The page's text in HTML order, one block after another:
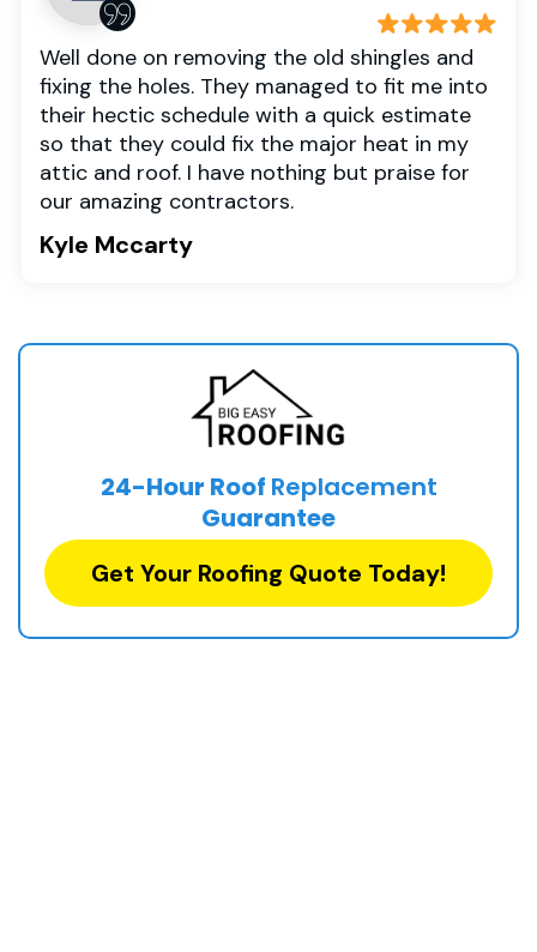
Well done on removing the old shingles and
fixing the holes. They managed to fit me into
their hectic schedule with a quick estimate
so that they could fix the major heat in my
attic and roof. I have nothing but praise for
our amazing contractors.
Kyle Mccarty
24-Hour Roof Replacement
Guarantee
Get Your Roofing Quote Today!